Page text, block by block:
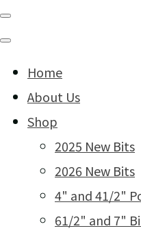
Home
About Us
Shop
2025 New Bits
2026 New Bits
4" and 41/2"
61/2" and 7"